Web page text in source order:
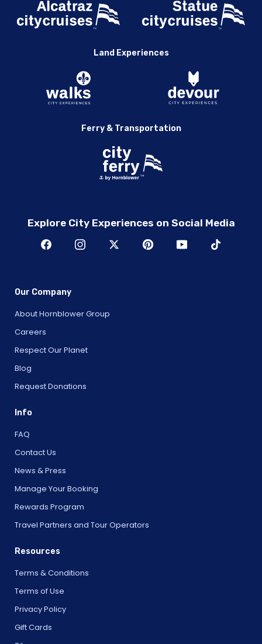
Land Experiences
Ferry & Transportation
Explore City Experiences on Social Media
Our Company
About Hornblower Group
Careers
Respect Our Planet
Blog
Request Donations
Info
FAQ
Contact Us
News & Press
Manage Your Booking
Rewards Program
Travel Partners and Tour Operators
Resources
Terms & Conditions
Terms of Use
Privacy Policy
Gift Cards